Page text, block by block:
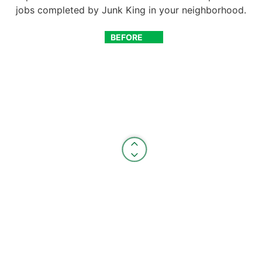
jobs completed by Junk King in your neighborhood.
BEFORE
AFTER